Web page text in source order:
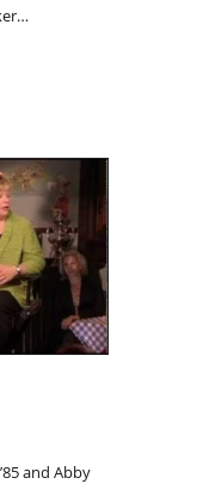
and Abby